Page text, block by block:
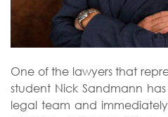
One of the lawyers that
student Nick Sandmann has
legal team and